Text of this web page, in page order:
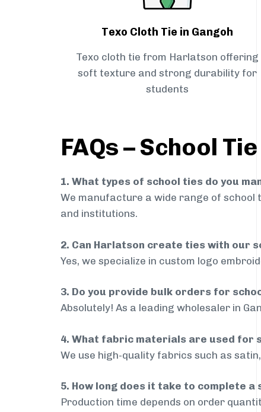
Texo Cloth Tie in Gangoh
Texo cloth tie from Harlatson offering
soft texture and strong durability for
students
FAQs – School
1. What types of school ties do you
We manufacture a wide range of school
and institutions.
2. Can Harlatson create ties with our
Yes, we specialize in custom logo
3. Do you provide bulk orders for
Absolutely! As a leading wholesaler in
4. What fabric materials are used for
We use high-quality fabrics such as
5. How long does it take to complete
Production time depends on order